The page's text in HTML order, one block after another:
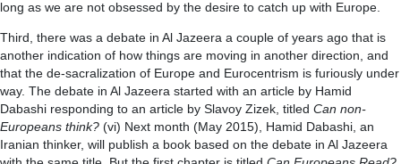
long as we are not obsessed by the desire to catch up with Europe.
Third, there was a debate in Al Jazeera a couple of years ago that is
another indication of how things are moving in another direction, and
that the de-sacralization of Europe and Eurocentrism is furiously under
way. The debate in Al Jazeera started with an article by Hamid
Dabashi responding to an article by Slavoy Zizek, titled Can non-
Europeans think? (vi) Next month (May 2015), Hamid Dabashi, an
Iranian thinker, will publish a book based on the debate in Al Jazeera